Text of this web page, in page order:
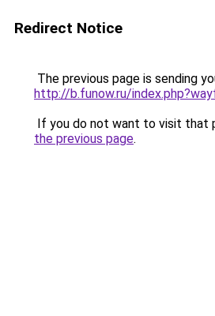
Redirect Notice
The previous page is sending
http://b.funow.ru/
If you do not want to visit that
the previous page.